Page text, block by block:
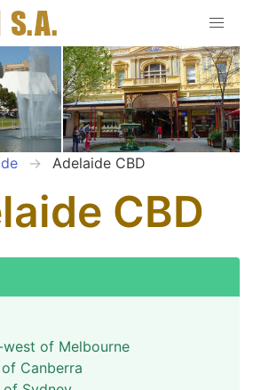
Adelaide CBD
CBD
of Melbourne
Canberra